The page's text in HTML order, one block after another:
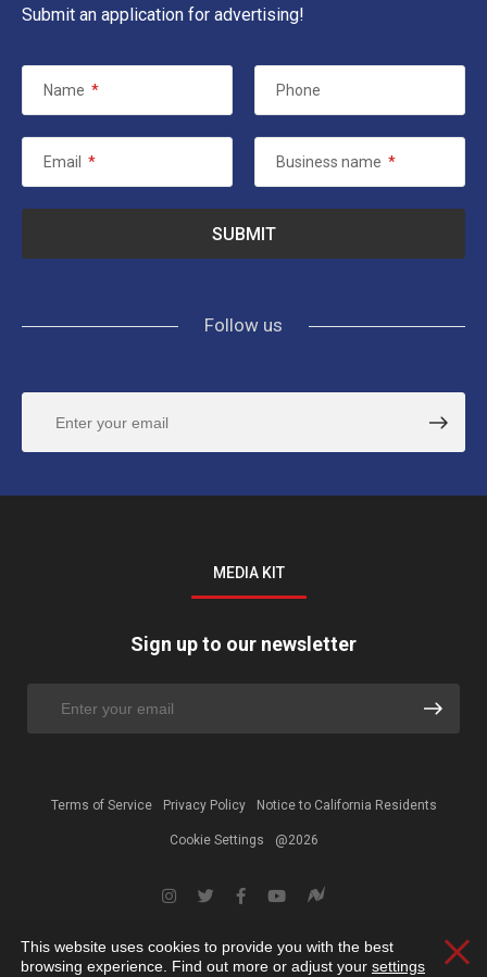
Submit an application for advertising!
Name * Phone
Email * Business name *
Follow us
MEDIA KIT
Sign up to our newsletter
Terms of Service Privacy Policy Notice to California Residents
Cookie Settings @2026
This website uses cookies to provide you with the best
browsing experience. Find out more or adjust your settings